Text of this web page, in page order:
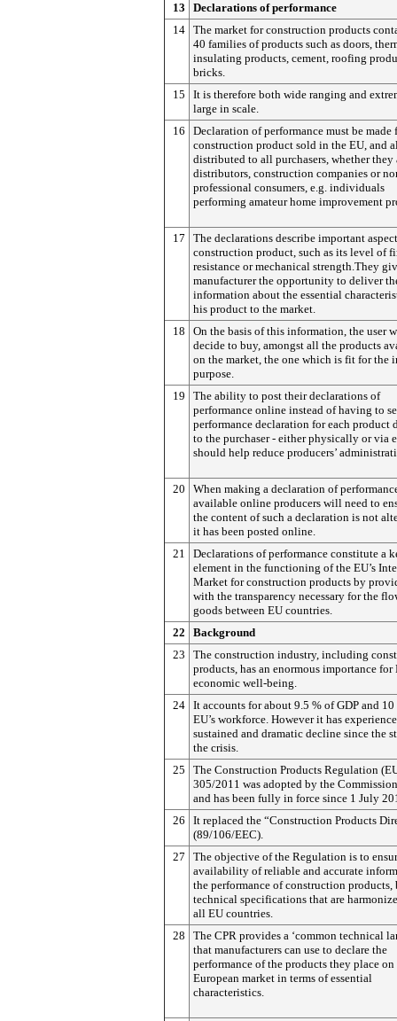
13
Declarations of performance
14 The market for construction products
40 families of products such as doors,
insulating products, cement, roofing
bricks.
15
It is therefore both wide ranging and
large in scale.
16
Declaration of performance must be made
construction product sold in the EU, and
distributed to all purchasers, whether they
distributors, construction companies or
professional consumers, e.g. individuals
performing amateur home improvement
17
The declarations describe important
construction product, such as its level of
resistance or mechanical strength.They
manufacturer the opportunity to deliver
information about the essential
his product to the market.
18
On the basis of this information, the user
decide to buy, amongst all the products
on the market, the one which is fit for the
purpose.
19
The ability to post their declarations of
performance online instead of having to
performance declaration for each product
to the purchaser - either physically or via
should help reduce producers’
20
When making a declaration of
available online producers will need to
the content of such a declaration is not
it has been posted online.
21
Declarations of performance constitute a
element in the functioning of the EU’s
Market for construction products by
with the transparency necessary for the
goods between EU countries.
22
Background
23
The construction industry, including
products, has an enormous importance for
economic well-being.
24 It accounts for about 9.5 % of GDP and
EU’s workforce. However it has
sustained and dramatic decline since the
the crisis.
25
The Construction Products Regulation
305/2011 was adopted by the
and has been fully in force since 1 July
26
It replaced the “Construction Products
(89/106/EEC).
27
The objective of the Regulation is to
availability of reliable and accurate
the performance of construction products,
technical specifications that are
all EU countries.
28
The CPR provides a ‘common technical
that manufacturers can use to declare the
performance of the products they place on
European market in terms of essential
characteristics.